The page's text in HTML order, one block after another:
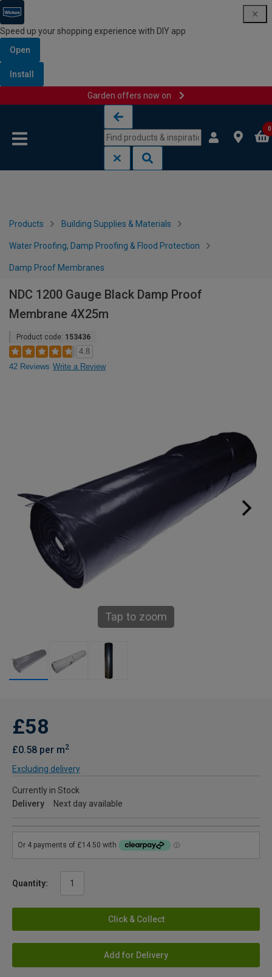
Speed up your shopping experience with DIY app
Open
Install
Garden offers now on
0
Products Building Supplies & Materials
Water Proofing, Damp Proofing & Flood Protection
Damp Proof Membranes
NDC 1200 Gauge Black Damp Proof
Membrane 4X25m
Product code: 153436
4.8
42 Reviews Write a Review
Tap to zoom
£58
£0.58 per m2
Excluding delivery
Currently in Stock
Delivery
Next day available
Quantity:
Click & Collect
Add for Delivery